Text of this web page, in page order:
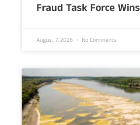
Fraud Task Force Wins
August 7, 2026 No Comments